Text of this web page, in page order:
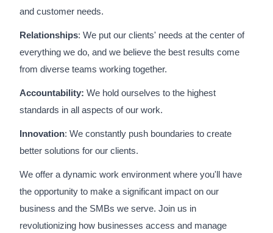
and customer needs.
Relationships: We put our clients' needs at the center of
everything we do, and we believe the best results come
from diverse teams working together.
Accountability: We hold ourselves to the highest
standards in all aspects of our work.
Innovation: We constantly push boundaries to create
better solutions for our clients.
We offer a dynamic work environment where you'll have
the opportunity to make a significant impact on our
business and the SMBs we serve. Join us in
revolutionizing how businesses access and manage